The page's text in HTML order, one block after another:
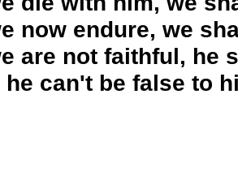
now endure, we
are not faithful, he
he can't be false to